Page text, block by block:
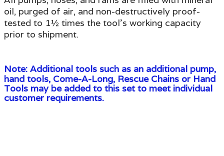
oil, purged of air, and non-destructively proof-
tested to 1½ times the tool's working capacity
prior to shipment.
Note: Additional tools such as an additional pump,
hand tools, Come-A-Long, Rescue Chains or Hand
Tools may be added to this set to meet individual
customer requirements.